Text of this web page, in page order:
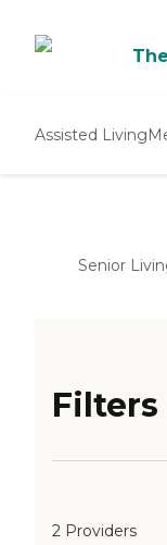
Assisted Living
Senior
Filters
2 Providers